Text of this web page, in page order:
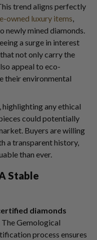
trend aligns perfectly
owned luxury items,
newly mined diamonds.
a surge in interest
not only carry the
appeal to eco-
their environmental
highlighting any ethical
could potentially
Buyers are willing
a transparent history,
than ever.
Stable
diamonds
Gemological
process ensures